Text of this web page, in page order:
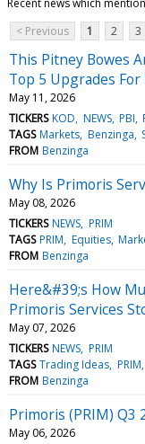
< Previous
1 2 3
This Pitney Bowes
Top 5 Upgrades
May 11, 2026
TICKERS KOD NEWS PBI
TAGS Markets Benzinga
FROM Benzinga
Why Is Primoris
May 08, 2026
TICKERS NEWS PRIM
TAGS PRIM Equities
FROM Benzinga
Here&#39;s How
Primoris Services
May 07, 2026
TICKERS NEWS PRIM
TAGS Trading Ideas PRIM
FROM Benzinga
Primoris (PRIM) Q3
May 06, 2026